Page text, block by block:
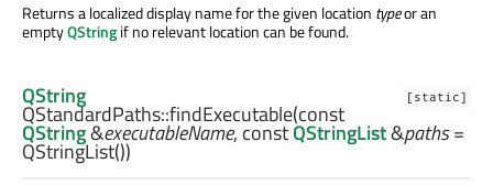
Returns a localized display name for the given location typeor an
emptyQStringif no relevant location can be found.
[static]
QString
QStandardPaths::findExecutable(const
QString&executableName, constQStringList&paths=
QStringList())